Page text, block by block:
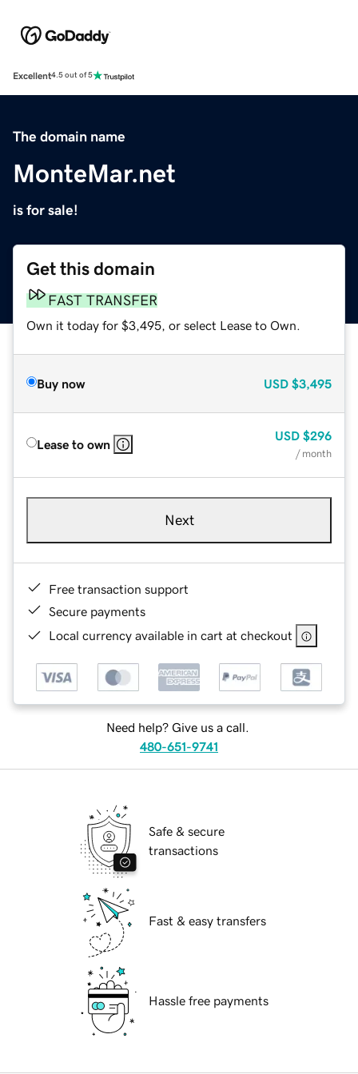
Excellent4.5 out of 5
The domain name
MonteMar.net
is for sale!
Get this domain
FAST TRANSFER
Own it today for $3,495, or select Lease to Own.
Buy now USD $3,495
Lease to own
USD $296
/ month
Next
Free transaction support
Secure payments
Local currency available in cart at checkout
Need help? Give us a call.
480-651-9741
Safe & secure
transactions
Fast & easy transfers
Hassle free payments